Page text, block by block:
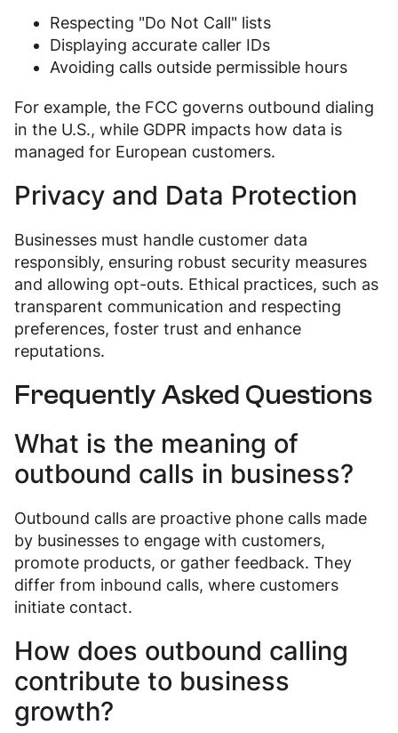
Respecting "Do Not Call" lists
Displaying accurate caller IDs
Avoiding calls outside permissible hours
For example, the FCC governs outbound dialing
in the U.S., while GDPR impacts how data is
managed for European customers.
Privacy and Data Protection
Businesses must handle customer data
responsibly, ensuring robust security measures
and allowing opt-outs. Ethical practices, such as
transparent communication and respecting
preferences, foster trust and enhance
reputations.
Frequently Asked Questions
What is the meaning of
outbound calls in business?
Outbound calls are proactive phone calls made
by businesses to engage with customers,
promote products, or gather feedback. They
differ from inbound calls, where customers
initiate contact.
How does outbound calling
contribute to business
growth?